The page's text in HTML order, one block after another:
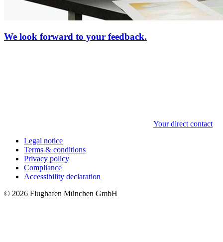
We look forward to your feedback.
Your direct contact
Legal notice
Terms & conditions
Privacy policy
Compliance
Accessibility declaration
© 2026 Flughafen München GmbH